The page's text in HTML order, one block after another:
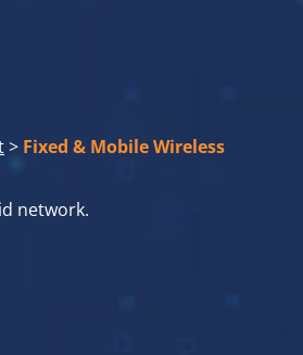
> Fixed & Mobile Wireless
network.